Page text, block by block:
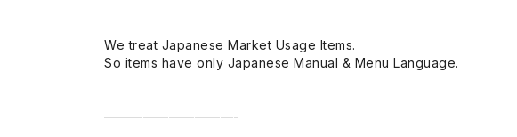
We treat Japanese Market Usage Items.
So items have only Japanese Manual & Menu Language.
——————————-